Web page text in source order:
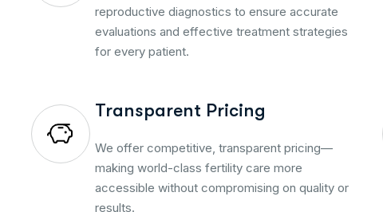
reproductive diagnostics to ensure accurate
evaluations and effective treatment strategies
for every patient.
Transparent Pricing
We offer competitive, transparent pricing—
making world-class fertility care more
accessible without compromising on quality or
results.